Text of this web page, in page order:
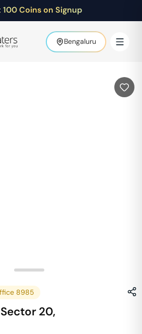
100 Coins on Signup
Bengaluru
8985
Sector 20,